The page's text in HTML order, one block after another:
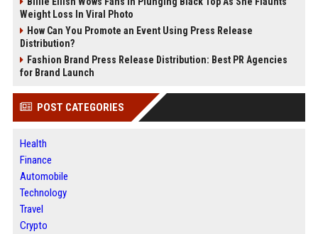
Weight Loss In Viral Photo
How Can You Promote an Event Using Press Release
Distribution?
Fashion Brand Press Release Distribution: Best PR Agencies
for Brand Launch
POST CATEGORIES
Health
Finance
Automobile
Technology
Travel
Crypto